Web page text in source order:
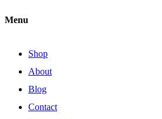
Menu
Shop
About
Blog
Contact